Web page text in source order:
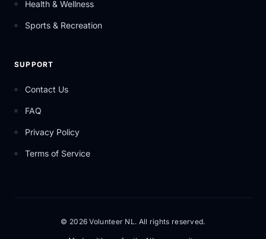
Health & Wellness
Sports & Recreation
SUPPORT
Contact Us
FAQ
Privacy Policy
Terms of Service
© 2026 Volunteer NL. All rights reserved.